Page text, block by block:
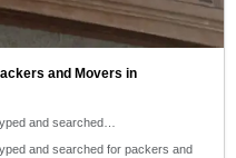
and Movers in
and searched…
and searched for packers and